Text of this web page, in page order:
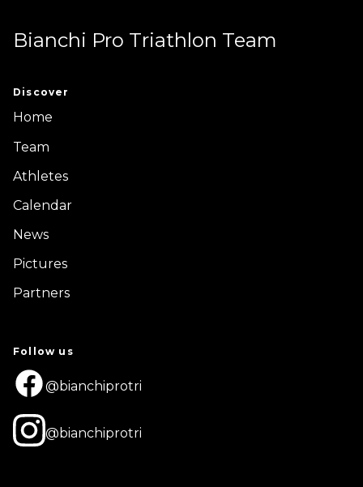
Bianchi Pro Triathlon Team
Discover
Home
Team
Athletes
Calendar
News
Pictures
Partners
Follow us
@bianchiprotri
@bianchiprotri